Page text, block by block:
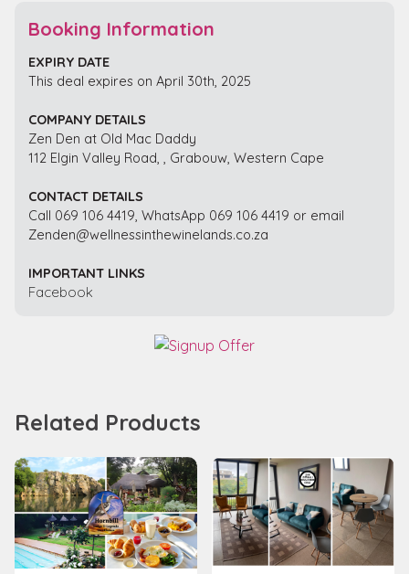
Booking Information
EXPIRY DATE
This deal expires on April 30th, 2025
COMPANY DETAILS
Zen Den at Old Mac Daddy
112 Elgin Valley Road, , Grabouw, Western Cape
CONTACT DETAILS
Call 069 106 4419, WhatsApp 069 106 4419 or email
Zenden@wellnessinthewinelands.co.za
IMPORTANT LINKS
Facebook
Related Products